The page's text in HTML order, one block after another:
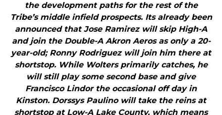
the development paths for the rest of the
Tribe’s middle infield prospects. Its already been
announced that Jose Ramirez will skip High-A
and join the Double-A Akron Aeros as only a 20-
year-old; Ronny Rodriguez will join him there at
shortstop. While Wolters primarily catches, he
will still play some second base and give
Francisco Lindor the occasional off day in
Kinston. Dorssys Paulino will take the reins at
shortstop at Low-A Lake County, which means